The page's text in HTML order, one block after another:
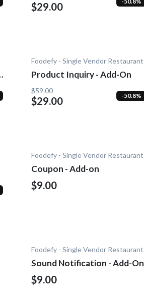
$29.00
Foodefy - Single Vendor Restaurant
Product Inquiry - Add-On
$59.00
$29.00 -50.8%
Foodefy - Single Vendor Restaurant
Coupon - Add-on
$9.00
Foodefy - Single Vendor Restaurant
Sound Notification - Add-On
$9.00